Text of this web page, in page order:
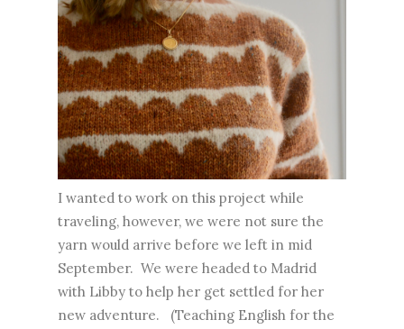
I wanted to work on this project while
traveling, however, we were not sure the
yarn would arrive before we left in mid
September. We were headed to Madrid
with Libby to help her get settled for her
new adventure. (Teaching English for the